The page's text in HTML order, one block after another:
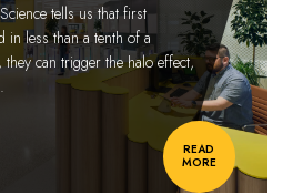
tells us that first
in less than a tenth of a
can trigger the halo effect,
READ
MORE